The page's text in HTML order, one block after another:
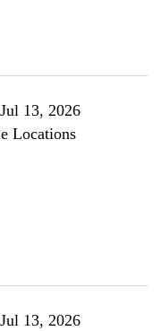
13, 2026
Locations
13, 2026